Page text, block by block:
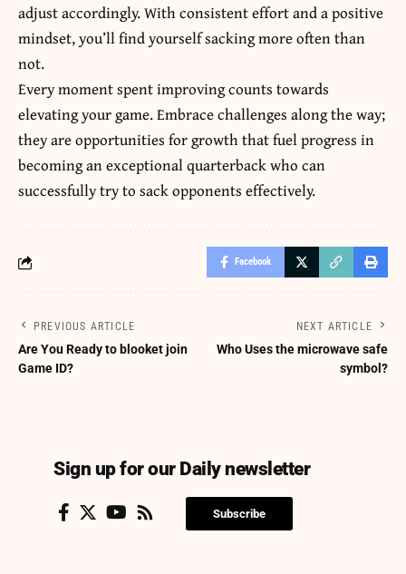
adjust accordingly. With consistent effort and a positive
mindset, you’ll find yourself sacking more often than
not.
Every moment spent improving counts towards
elevating your game. Embrace challenges along the way;
they are opportunities for growth that fuel progress in
becoming an exceptional quarterback who can
successfully try to sack opponents effectively.
Facebook
PREVIOUS ARTICLE
Are You Ready to blooket join
Game ID?
NEXT ARTICLE
Who Uses the microwave safe
symbol?
Sign up for our Daily newsletter
Subscribe